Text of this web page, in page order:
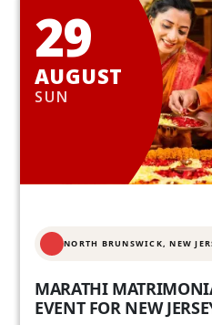
29
AUGUST
SUN
NORTH BRUNSWICK,NEW
MARATHI
EVENT FOR NEW